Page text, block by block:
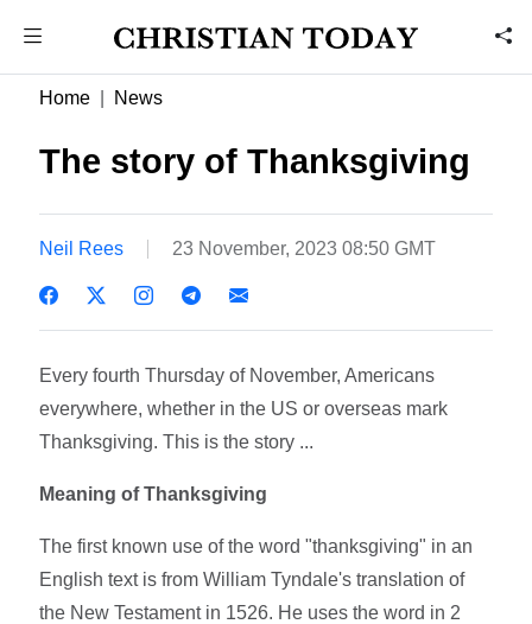
Home News
The story of Thanksgiving
Neil Rees 23 November, 2023 08:50 GMT
Every fourth Thursday of November, Americans
everywhere, whether in the US or overseas mark
Thanksgiving. This is the story ...
Meaning of Thanksgiving
The first known use of the word "thanksgiving" in an
English text is from William Tyndale's translation of
the New Testament in 1526. He uses the word in 2